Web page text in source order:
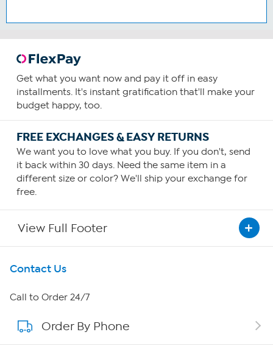
Get what you want now and pay it off in easy
installments. It's instant gratification that'll make your
budget happy, too.
FREE EXCHANGES & EASY RETURNS
We want you to love what you buy. If you don't, send
it back within 30 days. Need the same item in a
different size or color? We'll ship your exchange for
free.
View Full Footer
Get To Know Us
About HSN
About QVC Group
Contact Us
Call to Order 24/7
Order By Phone